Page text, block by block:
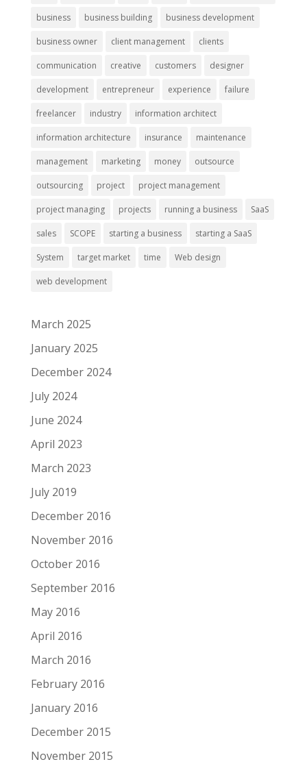
business business building business development
business owner client management clients
communication creative customers designer
development entrepreneur experience failure
freelancer industry information architect
information architecture insurance maintenance
management marketing money outsource
outsourcing project project management
project managing projects running a business SaaS
sales SCOPE starting a business starting a SaaS
System target market time Web design
web development
March 2025
January 2025
December 2024
July 2024
June 2024
April 2023
March 2023
July 2019
December 2016
November 2016
October 2016
September 2016
May 2016
April 2016
March 2016
February 2016
January 2016
December 2015
November 2015